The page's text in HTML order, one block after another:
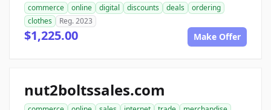
commerce online digital discounts deals
ordering
clothes
Reg. 2023
$1,225.00 Make Offer
nut2boltssales.com